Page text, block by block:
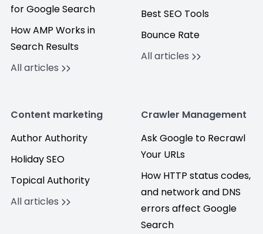
for Google Search
How AMP Works in
Search Results
All articles
Best SEO Tools
Bounce Rate
All articles
Content marketing
Author Authority
Holiday SEO
Topical Authority
All articles
Crawler Management
Ask Google to Recrawl
Your URLs
How HTTP status codes,
and network and DNS
errors affect Google
Search